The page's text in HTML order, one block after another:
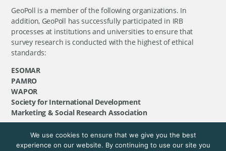
GeoPoll is a member of the following organizations. In
addition, GeoPoll has successfully participated in IRB
processes at institutions and universities to ensure that
survey research is conducted with the highest of ethical
standards:
ESOMAR
PAMRO
WAPOR
Society for International Development
Marketing & Social Research Association
©GeoPoll, 2026. All rights reserved.
We use cookies to ensure that we give you the best
experience on our website. By continuing to use our site you